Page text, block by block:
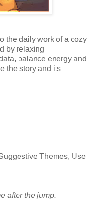
the daily work of a cozy
by relaxing
balance energy and
the story and its
Themes, Use
after the jump.